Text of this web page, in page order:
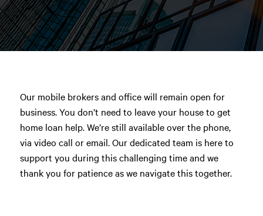
Our mobile brokers and office will remain open for
business. You don’t need to leave your house to get
home loan help. We’re still available over the phone,
via video call or email. Our dedicated team is here to
support you during this challenging time and we
thank you for patience as we navigate this together.